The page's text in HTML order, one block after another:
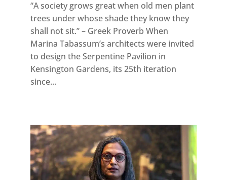
“A society grows great when old men plant
trees under whose shade they know they
shall not sit.” – Greek Proverb When
Marina Tabassum’s architects were invited
to design the Serpentine Pavilion in
Kensington Gardens, its 25th iteration
since...